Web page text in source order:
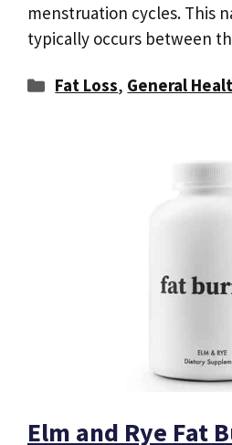
menstruation cycles. This
typically occurs between
Categories
Fat Loss, General
Elm and Rye Fat